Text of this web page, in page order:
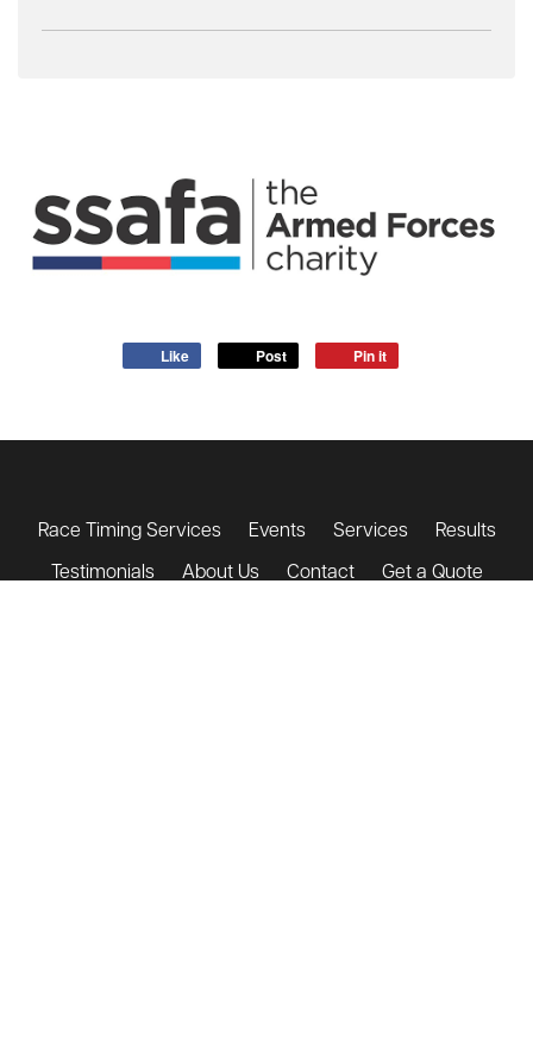
Like Post Pin it
Race Timing Services Events Services Results
Testimonials About Us Contact Get a Quote